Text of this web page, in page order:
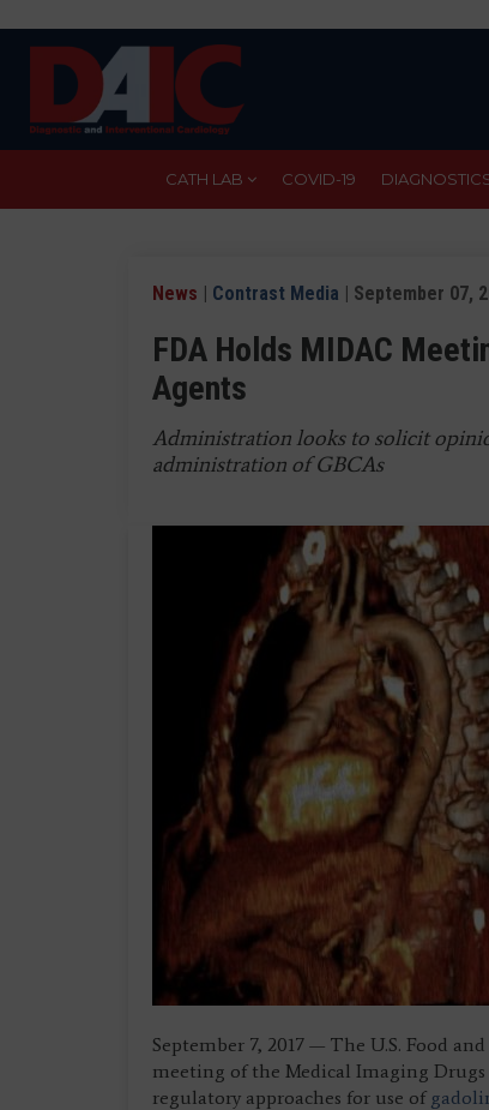
CATH LAB COVID-19
News | Contrast Media | September 07,
FDA Holds MIDAC
Agents
Administration looks to solicit
administration of GBCAs
September 7, 2017 — The U.S. Food
meeting of the Medical Imaging
regulatory approaches for use of